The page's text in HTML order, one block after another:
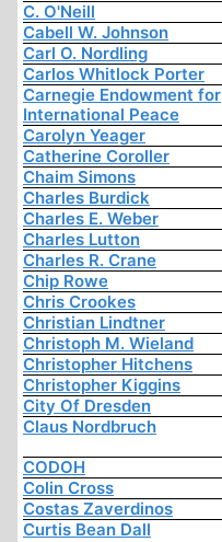
C. O'Neill
Cabell W. Johnson
Carl O. Nordling
Carlos Whitlock Porter
Carnegie Endowment for
International Peace
Carolyn Yeager
Catherine Coroller
Chaim Simons
Charles Burdick
Charles E. Weber
Charles Lutton
Charles R. Crane
Chip Rowe
Chris Crookes
Christian Lindtner
Christoph M. Wieland
Christopher Hitchens
Christopher Kiggins
City Of Dresden
Claus Nordbruch
CODOH
Colin Cross
Costas Zaverdinos
Curtis Bean Dall